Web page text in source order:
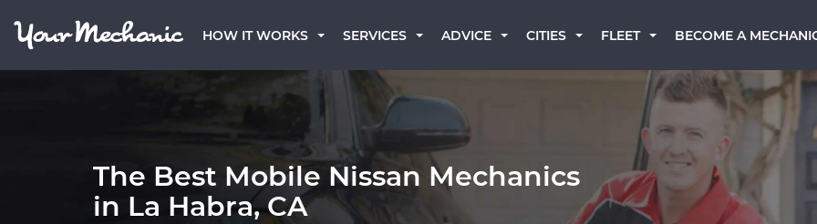
HOW IT WORKS SERVICES ADVICE CITIES FLEET BECOME A
The Best Mobile Nissan Mechanics
in La Habra, CA